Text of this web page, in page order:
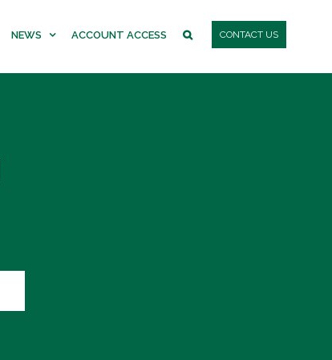
NEWS ACCOUNT ACCESS CONTACT US